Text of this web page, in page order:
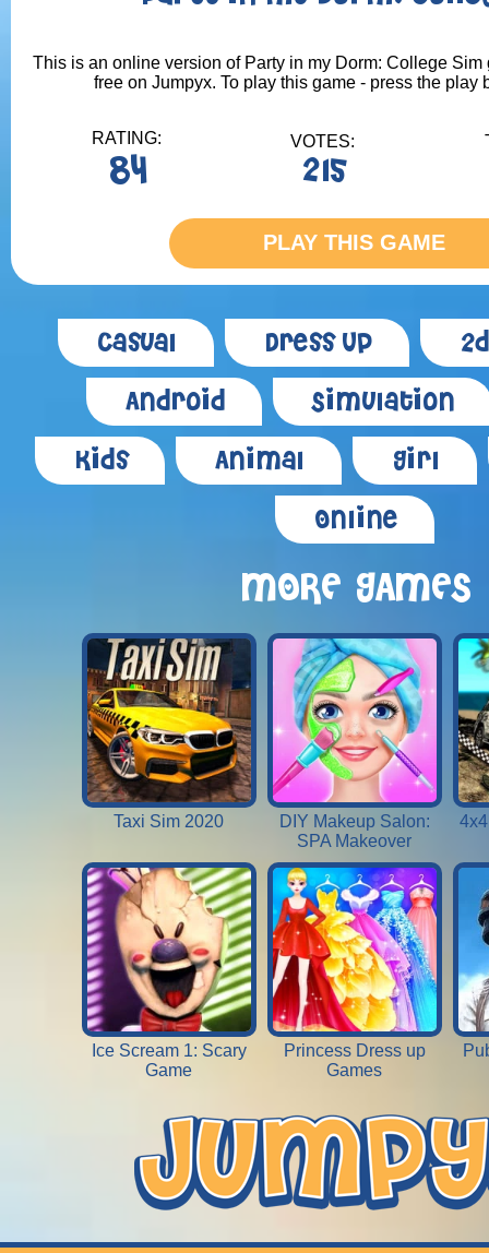
This is an online version of Party in my Dorm: College Sim
free on Jumpyx. To play this game - press the play
RATING:
84
VOTES:
215
PLAY THIS GAME
Casual Dress Up
2d
Android
Simulation
Kids
Animal
Girl
Online
MORE GAMES
Taxi Sim 2020
DIY Makeup Salon:
SPA Makeover
Ice Scream 1: Scary
Game
Princess Dress up
Games